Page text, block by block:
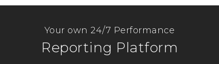
Your own 24/7 Performance
Reporting Platform